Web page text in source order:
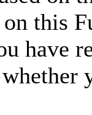
this
have